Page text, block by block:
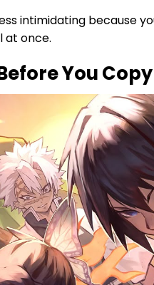
intimidating because
at once.
You